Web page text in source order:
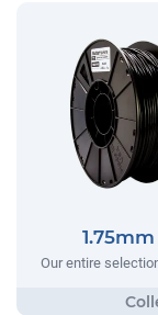
Our entire